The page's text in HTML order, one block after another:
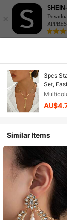
×
3pcs
Set,
Daily
Similar Items